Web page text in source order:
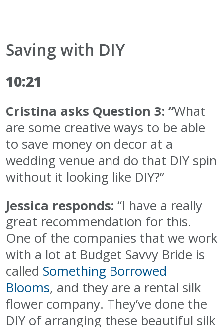
Saving with DIY
10:21
Cristina asks Question 3: “What
are some creative ways to be able
to save money on decor at a
wedding venue and do that DIY spin
without it looking like DIY?”
Jessica responds: “I have a really
great recommendation for this.
One of the companies that we work
with a lot at Budget Savvy Bride is
called Something Borrowed
Blooms, and they are a rental silk
flower company. They’ve done the
DIY of arranging these beautiful silk